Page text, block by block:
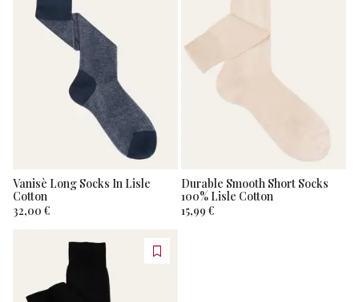
Vanisè Long Socks In Lisle
Cotton
32,00 €
Durable Smooth Short Socks
100% Lisle Cotton
15,99 €